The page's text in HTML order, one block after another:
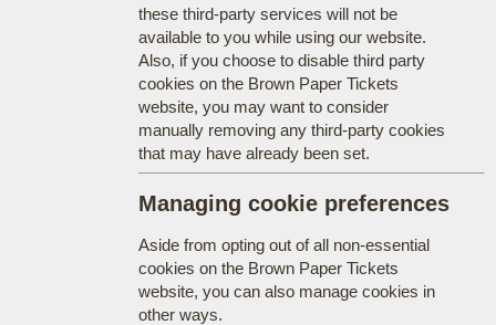
these third-party services will not be
available to you while using our website.
Also, if you choose to disable third party
cookies on the Brown Paper Tickets
website, you may want to consider
manually removing any third-party cookies
that may have already been set.
Managing cookie preferences
Aside from opting out of all non-essential
cookies on the Brown Paper Tickets
website, you can also manage cookies in
other ways.